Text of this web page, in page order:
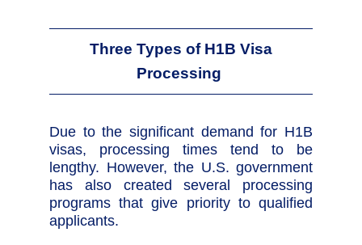
Three Types of H1B Visa
Processing
Due to the significant demand for H1B
visas, processing times tend to be
lengthy. However, the U.S. government
has also created several processing
programs that give priority to qualified
applicants.